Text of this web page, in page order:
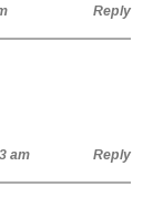
Reply
am Reply